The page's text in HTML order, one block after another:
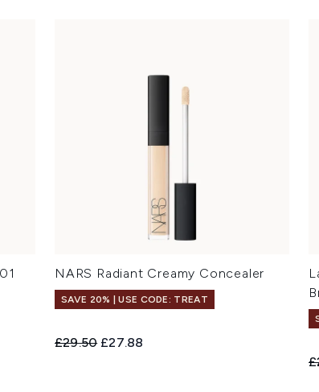
NARS Radiant Creamy Concealer
SAVE 20% | USE CODE: TREAT
Recommended Retail Price:
£29.50 Current price:
£27.88